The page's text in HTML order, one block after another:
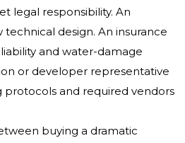
legal responsibility. An
design. An insurance
and water-damage
or developer representative
protocols and required vendors
buying a dramatic